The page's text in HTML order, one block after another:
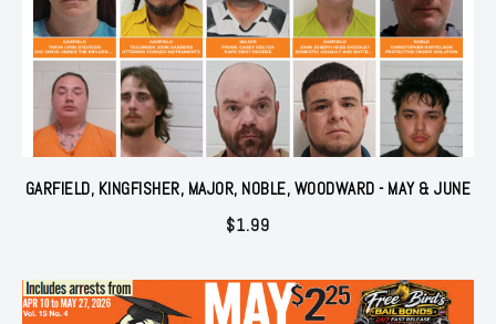
GARFIELD, KINGFISHER, MAJOR, NOBLE, WOODWARD - MAY & JUNE
$1.99